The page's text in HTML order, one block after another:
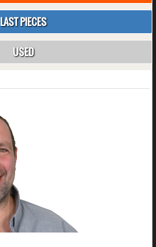
LAST PIECES
USED